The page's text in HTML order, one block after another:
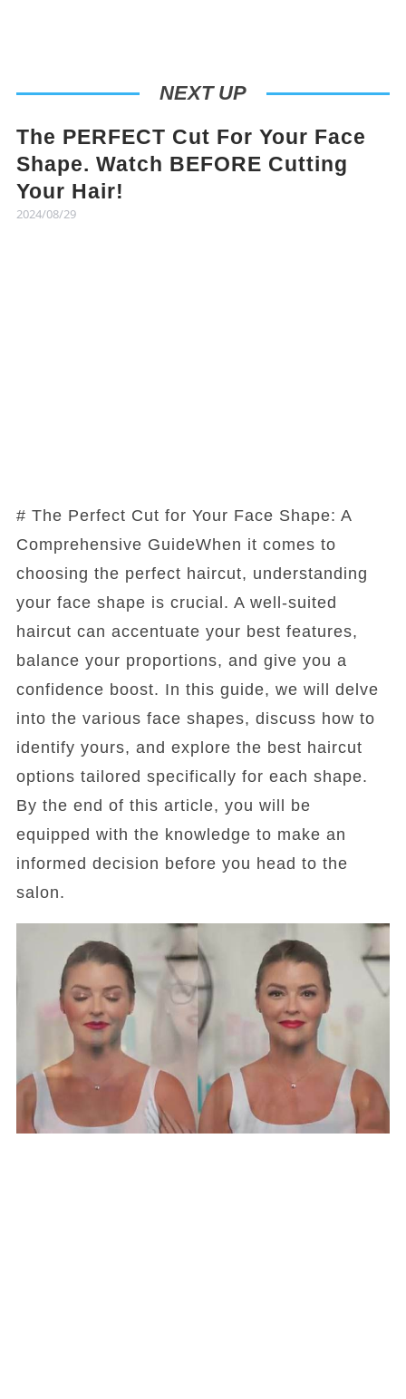
NEXT UP
The PERFECT Cut For Your Face
Shape. Watch BEFORE Cutting
Your Hair!
2024/08/29
# The Perfect Cut for Your Face Shape: A
Comprehensive GuideWhen it comes to
choosing the perfect haircut, understanding
your face shape is crucial. A well-suited
haircut can accentuate your best features,
balance your proportions, and give you a
confidence boost. In this guide, we will delve
into the various face shapes, discuss how to
identify yours, and explore the best haircut
options tailored specifically for each shape.
By the end of this article, you will be
equipped with the knowledge to make an
informed decision before you head to the
salon.